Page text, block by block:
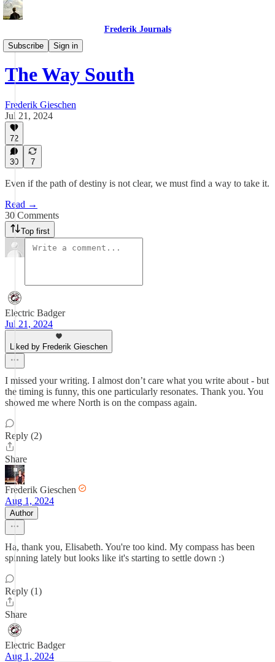
Frederik Journals
Subscribe
Sign in
Essays
The Way South
Frederik Gieschen
Jul 21, 2024
72
30 7
Even if the path of destiny is not clear, we must find a way to take it.
Read →
30 Comments
Top first
Electric Badger
Jul 21, 2024
Liked by Frederik Gieschen
I missed your writing. I almost don’t care what you write about - but
the timing is funny, this one particularly resonates. Thank you. You
showed me where North is on the compass again.
Reply (2)
Share
Frederik Gieschen
Aug 1, 2024
Author
Ha, thank you, Elisabeth. You're too kind. My compass has been
spinning lately but looks like it's starting to settle down :)
Reply (1)
Share
Electric Badger
Aug 1, 2024